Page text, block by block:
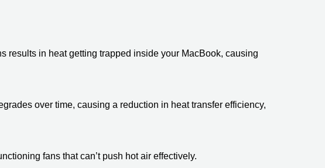
results in heat getting trapped inside your MacBook, causing
over time, causing a reduction in heat transfer efficiency,
fans that can’t push hot air effectively.